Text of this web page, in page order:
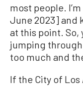
most people.
June 2023] and
at this point. So,
jumping
too much and
If the City of